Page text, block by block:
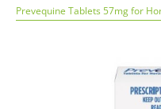
Prevequine Tablets 57mg for